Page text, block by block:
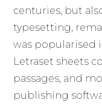
centuries, but
typesetting,
was popularised
Letraset sheets
passages, and
publishing